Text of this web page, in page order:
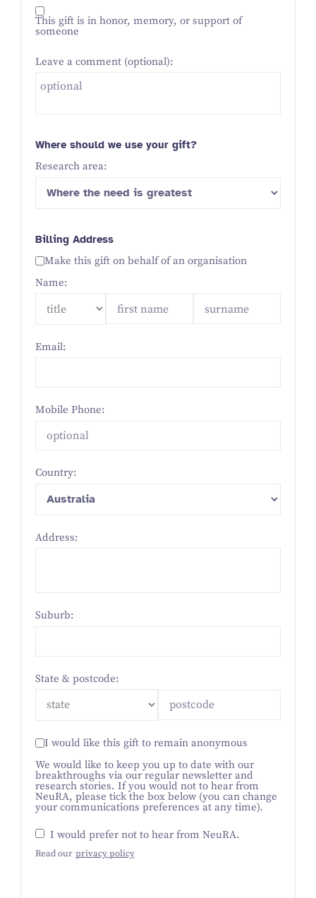
This gift is in honor, memory, or support of
someone
Leave a comment (optional):
Where should we use your gift?
Research area:
Billing Address
Make this gift on behalf of an organisation
Name:
Email:
Mobile Phone:
Country:
Address:
Suburb:
State & postcode:
I would like this gift to remain anonymous
We would like to keep you up to date with our
breakthroughs via our regular newsletter and
research stories. If you would not to hear from
NeuRA, please tick the box below (you can change
your communications preferences at any time).
I would prefer not to hear from NeuRA.
Read our privacy policy